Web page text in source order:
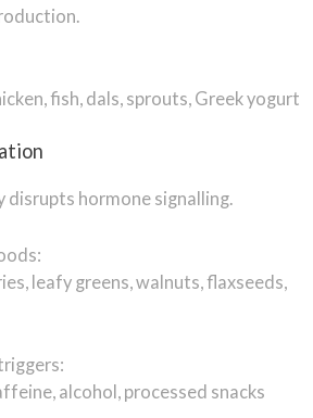
fish, dals, sprouts, Greek yogurt
disrupts hormone signalling.
leafy greens, walnuts, flaxseeds,
alcohol, processed snacks